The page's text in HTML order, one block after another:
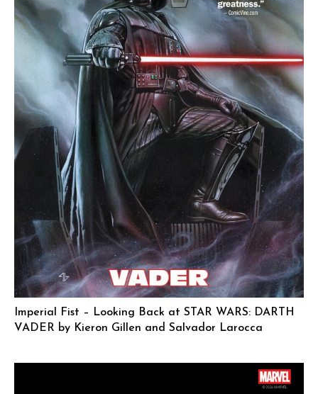
Imperial Fist – Looking Back at STAR WARS: DARTH
VADER by Kieron Gillen and Salvador Larocca